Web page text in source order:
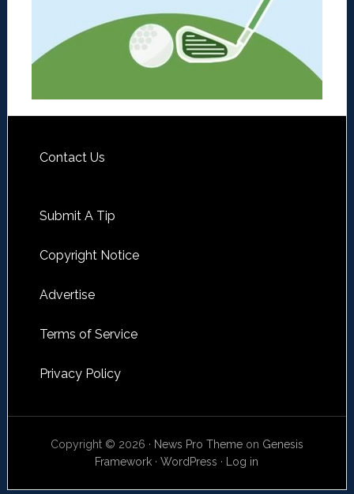
Contact Us
Submit A Tip
Copyright Notice
Advertise
Terms of Service
Privacy Policy
Copyright © 2026 · News Pro Themeon Genesis
Framework ·WordPress · Log in